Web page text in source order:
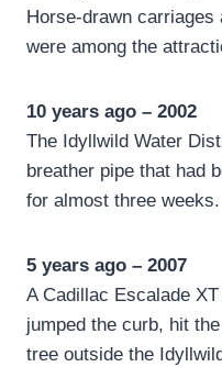
Horse-drawn
were among the
10 years ago – 2002
The Idyllwild Water
breather pipe that had
for almost three weeks.
5 years ago – 2007
A Cadillac Escalade
jumped the curb, hit
tree outside the